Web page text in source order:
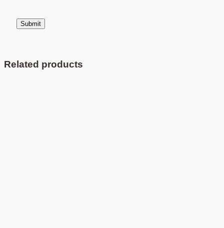
Related products